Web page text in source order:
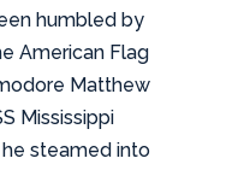
humbled by
American Flag
Matthew
Mississippi
steamed into